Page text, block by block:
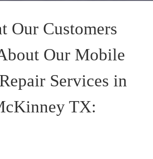
Our Customers
Our Mobile
Services in
TX: